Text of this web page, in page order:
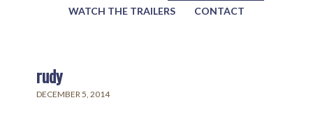
WATCH THE TRAILERS
CONTACT
rudy
DECEMBER 5, 2014